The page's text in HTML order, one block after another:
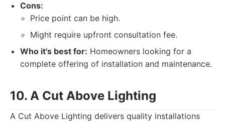
Cons:
Price point can be high.
Might require upfront consultation fee.
Who it's best for: Homeowners looking for a
complete offering of installation and maintenance.
10. A Cut Above Lighting
A Cut Above Lighting delivers quality installations